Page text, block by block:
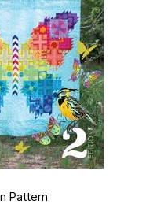
Pattern